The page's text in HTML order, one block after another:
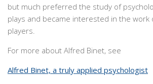
but much preferred the study of
plays and became interested in the
players.
For more about Alfred Binet, see
Alfred Binet, a truly applied psychologist